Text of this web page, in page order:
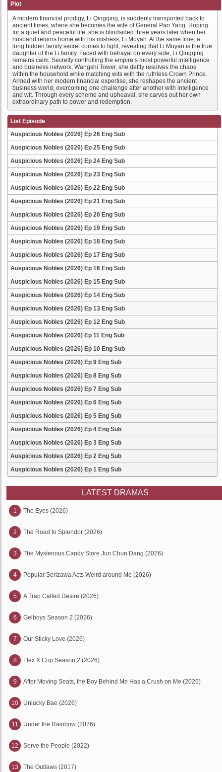
Plot
A modern financial prodigy, Li Qingqing, is suddenly transported back to
ancient times, where she becomes the wife of General Pan Yang. Hoping
for a quiet and peaceful life, she is blindsided three years later when her
husband returns home with his mistress, Li Muyan. At the same time, a
long hidden family secret comes to light, revealing that Li Muyan is the true
daughter of the Li family. Faced with betrayal on every side, Li Qingqing
remains calm. Secretly controlling the empire’s most powerful intelligence
and business network, Wangshi Tower, she deftly resolves the chaos
within the household while matching wits with the ruthless Crown Prince.
Armed with her modern financial expertise, she reshapes the ancient
business world, overcoming one challenge after another with intelligence
and wit. Through every scheme and upheaval, she carves out her own
extraordinary path to power and redemption.
List Episode
Auspicious Nobles (2026) Ep 26 Eng Sub
Auspicious Nobles (2026) Ep 25 Eng Sub
Auspicious Nobles (2026) Ep 24 Eng Sub
Auspicious Nobles (2026) Ep 23 Eng Sub
Auspicious Nobles (2026) Ep 22 Eng Sub
Auspicious Nobles (2026) Ep 21 Eng Sub
Auspicious Nobles (2026) Ep 20 Eng Sub
Auspicious Nobles (2026) Ep 19 Eng Sub
Auspicious Nobles (2026) Ep 18 Eng Sub
Auspicious Nobles (2026) Ep 17 Eng Sub
Auspicious Nobles (2026) Ep 16 Eng Sub
Auspicious Nobles (2026) Ep 15 Eng Sub
Auspicious Nobles (2026) Ep 14 Eng Sub
Auspicious Nobles (2026) Ep 13 Eng Sub
Auspicious Nobles (2026) Ep 12 Eng Sub
Auspicious Nobles (2026) Ep 11 Eng Sub
Auspicious Nobles (2026) Ep 10 Eng Sub
Auspicious Nobles (2026) Ep 9 Eng Sub
Auspicious Nobles (2026) Ep 8 Eng Sub
Auspicious Nobles (2026) Ep 7 Eng Sub
Auspicious Nobles (2026) Ep 6 Eng Sub
Auspicious Nobles (2026) Ep 5 Eng Sub
Auspicious Nobles (2026) Ep 4 Eng Sub
Auspicious Nobles (2026) Ep 3 Eng Sub
Auspicious Nobles (2026) Ep 2 Eng Sub
Auspicious Nobles (2026) Ep 1 Eng Sub
LATEST DRAMAS
1 The Eyes (2026)
2 The Road to Splendor (2026)
3 The Mysterious Candy Store Jun Chun Dang (2026)
4 Popular Serizawa Acts Weird around Me (2026)
5 A Trap Called Desire (2026)
6 Gelboys Season 2 (2026)
7 Our Sticky Love (2026)
8 Flex X Cop Season 2 (2026)
9 After Moving Seats, the Boy Behind Me Has a Crush on Me (2026)
10 Unlucky Bae (2026)
11 Under the Rainbow (2026)
12 Serve the People (2022)
13 The Outlaws (2017)